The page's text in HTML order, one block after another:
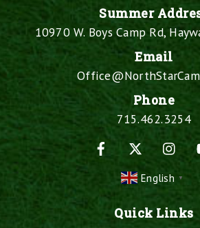
Summer
10970 W. Boys Camp Rd,
Email
Phone
715.462.3254
Facebook
English ▼
Quick Links